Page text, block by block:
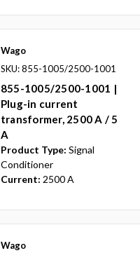
Wago
SKU: 855-1005/2500-1001
855-1005/2500-1001 |
Plug-in current
transformer, 2500 A / 5
A
Product Type: Signal
Conditioner
Current: 2500 A
Wago